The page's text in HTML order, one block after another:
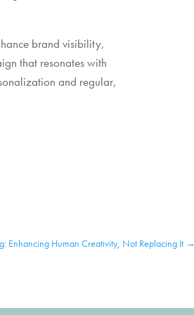
brand visibility,
that resonates with
and regular,
Enhancing Human Creativity, Not Replacing It→